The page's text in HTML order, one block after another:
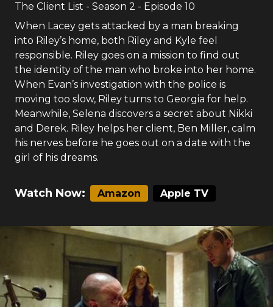
The Client List - Season 2 - Episode 10
When Lacey gets attacked by a man breaking
into Riley’s home, both Riley and Kyle feel
responsible. Riley goes on a mission to find out
the identity of the man who broke into her home.
When Evan’s investigation with the police is
moving too slow, Riley turns to Georgia for help.
Meanwhile, Selena discovers a secret about Nikki
and Derek. Riley helps her client, Ben Miller, calm
his nerves before he goes out on a date with the
girl of his dreams.
Watch Now: Amazon Apple TV